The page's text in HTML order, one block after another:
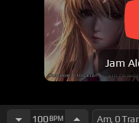
Jam
100BPM